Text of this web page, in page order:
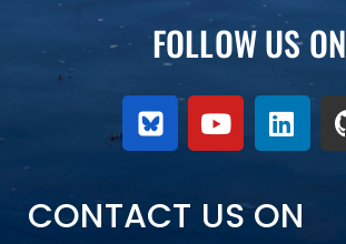
FOLLOW US ON
CONTACT US ON